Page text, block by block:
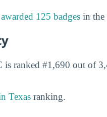
awarded 125 badges in the
is ranked #1,690 out of
Texas ranking.